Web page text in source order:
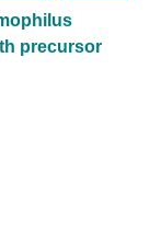
precursor